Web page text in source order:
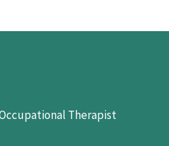
Therapist